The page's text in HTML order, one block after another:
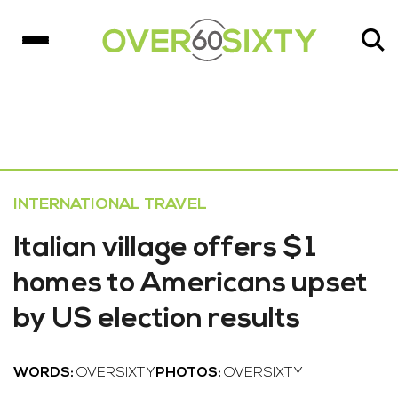
INTERNATIONAL TRAVEL
Italian village offers $1
homes to Americans upset
by US election results
WORDS: OVERSIXTY PHOTOS: OVERSIXTY